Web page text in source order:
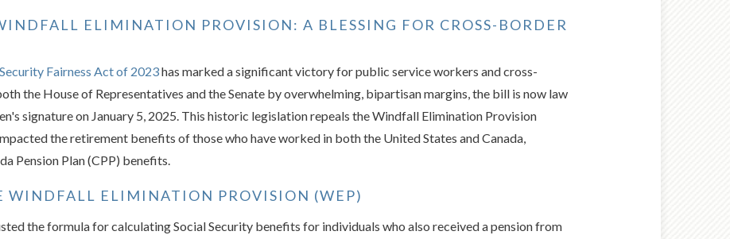
ELIMINATION PROVISION: A BLESSING FOR CROSS-BORDER
Fairness Act of 2023has marked a significant victory for public service workers and cross-
the House of Representatives and the Senate by overwhelming, bipartisan margins, the bill is now law
signature on January 5, 2025. This historic legislation repeals the Windfall Elimination Provision
the retirement benefits of those who have worked in both the United States and Canada,
Pension Plan (CPP) benefits.
WINDFALL ELIMINATION PROVISION (WEP)
the formula for calculating Social Security benefits for individuals who also received a pension from